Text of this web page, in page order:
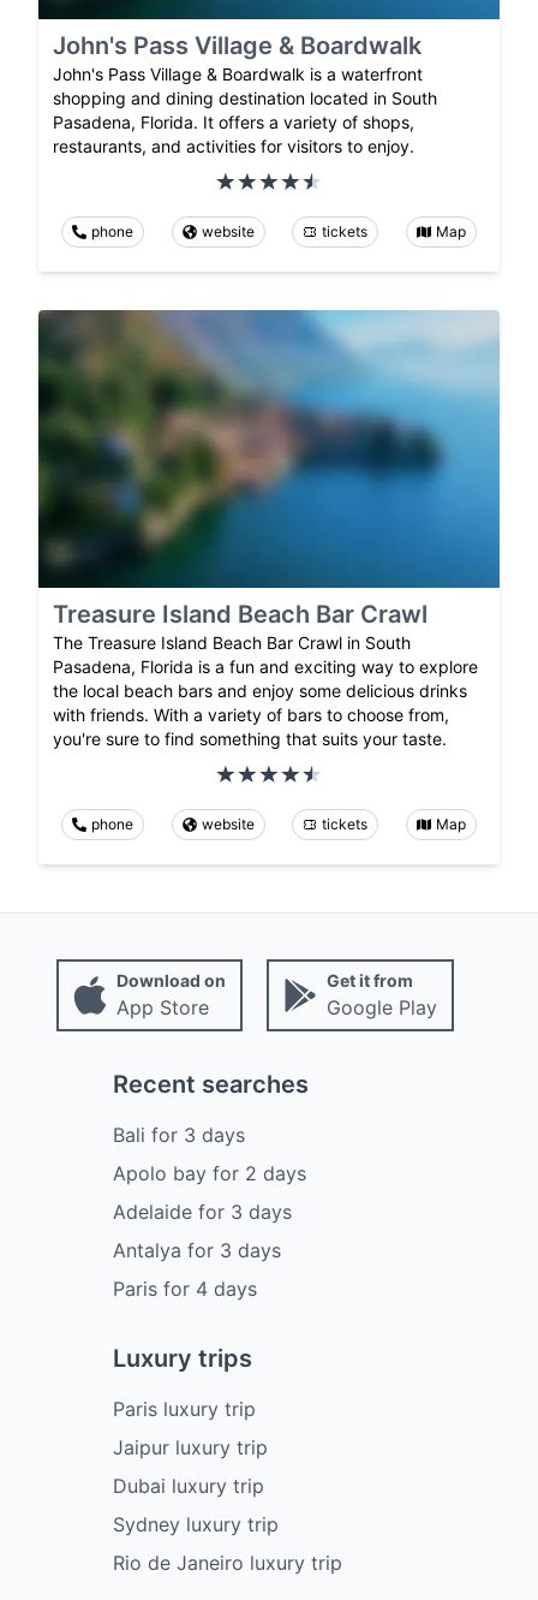
John's Pass Village & Boardwalk
John's Pass Village & Boardwalk is a waterfront
shopping and dining destination located in South
Pasadena, Florida. It offers a variety of shops,
restaurants, and activities for visitors to enjoy.
phone website tickets Map
Treasure Island Beach Bar Crawl
The Treasure Island Beach Bar Crawl in South
Pasadena, Florida is a fun and exciting way to explore
the local beach bars and enjoy some delicious drinks
with friends. With a variety of bars to choose from,
you're sure to find something that suits your taste.
phone website tickets Map
Download on
App Store
Get it from
Google Play
Recent searches
Bali for 3 days
Apolo bayfor 2 days
Adelaidefor 3 days
Antalya for 3 days
Parisfor 4 days
Luxury trips
Paris luxury trip
Jaipur luxury trip
Dubai luxury trip
Sydney luxury trip
Rio de Janeiro luxury trip